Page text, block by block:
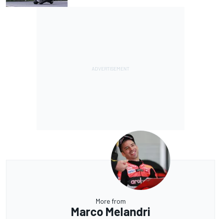
More from
Marco Melandri